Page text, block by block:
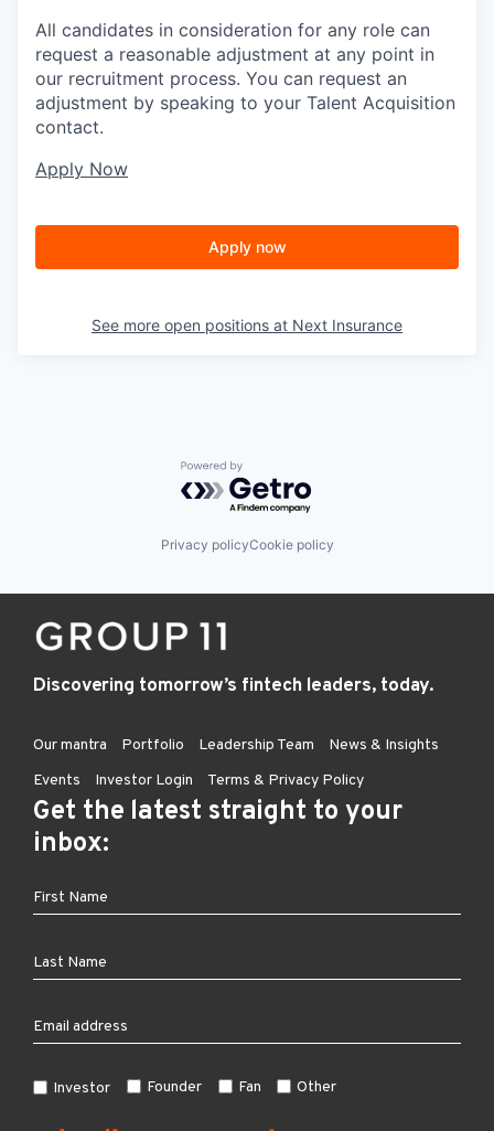
All candidates in consideration for any role can
request a reasonable adjustment at any point in
our recruitment process. You can request an
adjustment by speaking to your Talent Acquisition
contact.
Apply Now
Apply now
See more open positions at Next Insurance
Powered by Getro.com
Privacy policyCookie policy
Discovering tomorrow’s fintech leaders, today.
Our mantra Portfolio Leadership Team
News & Insights
Events
Investor Login Terms & Privacy Policy
Get the latest straight to your
inbox:
Investor Founder Fan Other